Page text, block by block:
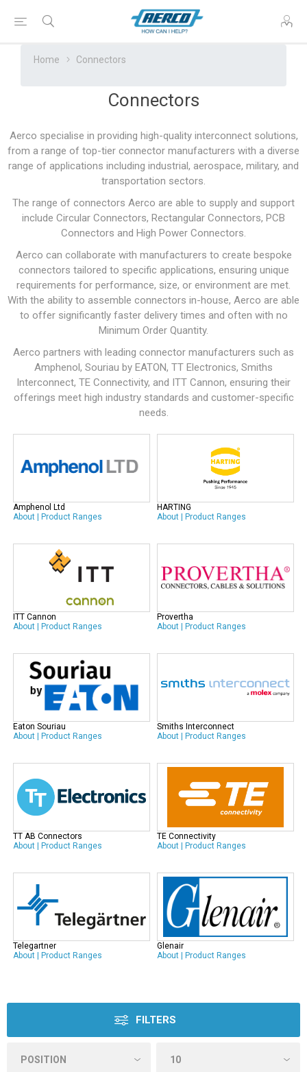
Home Connectors
Connectors
Aerco specialise in providing high-quality interconnect solutions,
from a range of top-tier connector manufacturers with a diverse
range of applications including industrial, aerospace, military, and
transportation sectors.
The range of connectors Aerco are able to supply and support
include Circular Connectors, Rectangular Connectors, PCB
Connectors and High Power Connectors.
Aerco can collaborate with manufacturers to create bespoke
connectors tailored to specific applications, ensuring unique
requirements for performance, size, or environment are met.
With the ability to assemble connectors in-house, Aerco are able
to offer significantly faster delivery times and often with no
Minimum Order Quantity.
Aerco partners with leading connector manufacturers such as
Amphenol, Souriau by EATON, TT Electronics, Smiths
Interconnect, TE Connectivity, and ITT Cannon, ensuring their
offerings meet high industry standards and customer-specific
needs.
Amphenol Ltd
About
Product Ranges
HARTING
About
Product Ranges
ITT Cannon
About
Product Ranges
Provertha
About
Product Ranges
Eaton Souriau
About
Product Ranges
Smiths Interconnect
About
Product Ranges
TT AB Connectors
About
Product Ranges
TE Connectivity
About
Product Ranges
Telegartner
About
Product Ranges
Glenair
About
Product Ranges
FILTERS